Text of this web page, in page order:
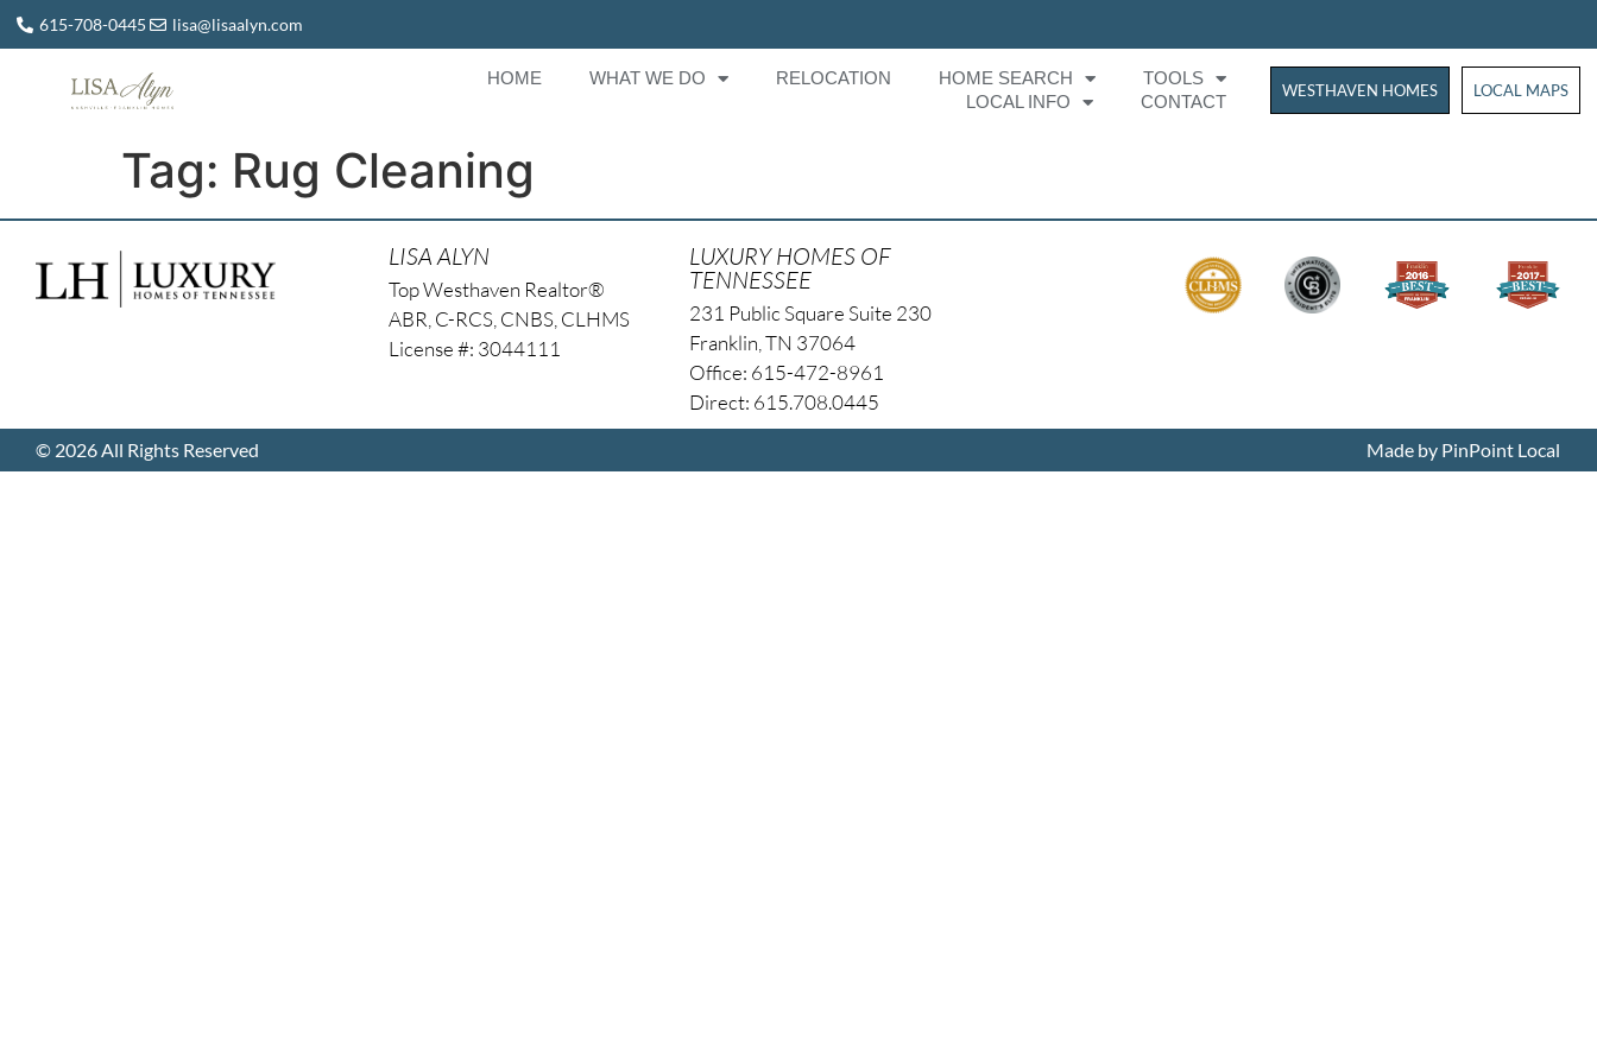
615-708-0445 lisa@lisaalyn.com
HOME WHAT WE DO RELOCATION HOME SEARCH
TOOLS
LOCAL INFO
CONTACT
WESTHAVEN HOMES WESTHAVEN
LOCAL MAPS
Tag: Rug Cleaning
LISA ALYN
Top Westhaven Realtor®
ABR, C-RCS, CNBS, CLHMS
License #: 3044111
LUXURY HOMES OF
TENNESSEE
231 Public Square Suite 230
Franklin, TN 37064
Office: 615-472-8961
Direct: 615.708.0445
© 2026 All Rights Reserved Made by PinPoint Local